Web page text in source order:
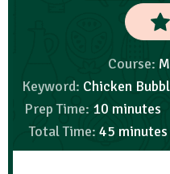
Course:
Keyword: Chicken
Prep Time: 10 minutes
Total Time:45 minutes